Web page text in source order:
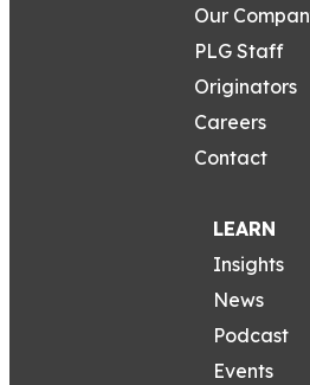
Our
PLG Staff
Originators
Careers
Contact
LEARN
Insights
News
Podcast
Events